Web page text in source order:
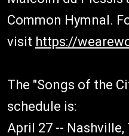
Common Hymnal.
visit https://
The "Songs of the
schedule is:
April 27 -- Nashville,